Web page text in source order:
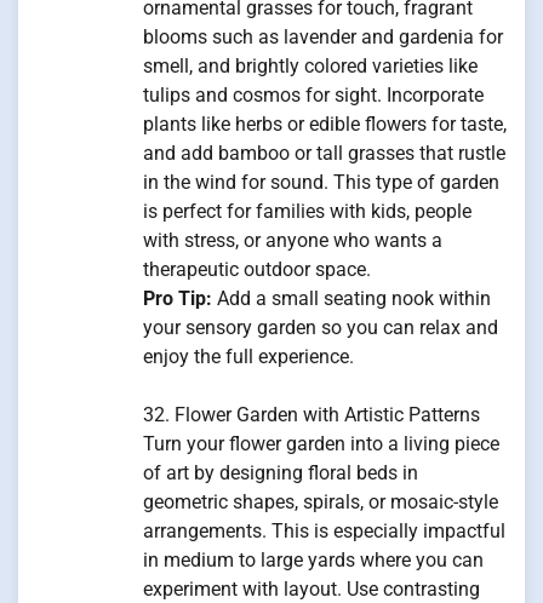
ornamental grasses for touch, fragrant
blooms such as lavender and gardenia for
smell, and brightly colored varieties like
tulips and cosmos for sight. Incorporate
plants like herbs or edible flowers for taste,
and add bamboo or tall grasses that rustle
in the wind for sound. This type of garden
is perfect for families with kids, people
with stress, or anyone who wants a
therapeutic outdoor space.
Pro Tip: Add a small seating nook within
your sensory garden so you can relax and
enjoy the full experience.
32. Flower Garden with Artistic Patterns
Turn your flower garden into a living piece
of art by designing floral beds in
geometric shapes, spirals, or mosaic-style
arrangements. This is especially impactful
in medium to large yards where you can
experiment with layout. Use contrasting